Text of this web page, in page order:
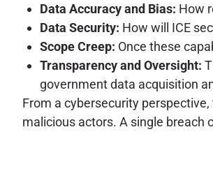
Data Accuracy and Bias: How
Data Security: How will ICE
Scope Creep: Once these
Transparency and Oversight:
government data acquisition
From a cybersecurity
malicious actors. A single breach